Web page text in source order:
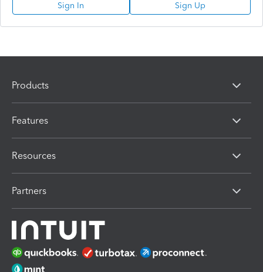
Sign In Sign Up
Products
Features
Resources
Partners